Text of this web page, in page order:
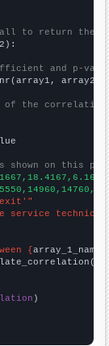
to return the
and p-
array2)
of the
on this
service
{array_1_name